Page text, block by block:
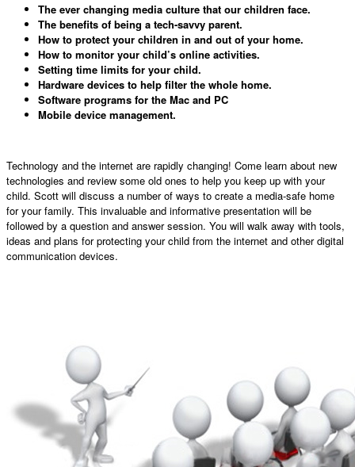
The ever changing media culture that our children face.
The benefits of being a tech-savvy parent.
How to protect your children in and out of your home.
How to monitor your child’s online activities.
Setting time limits for your child.
Hardware devices to help filter the whole home.
Software programs for the Mac and PC
Mobile device management.
Technology and the internet are rapidly changing! Come learn about new
technologies and review some old ones to help you keep up with your
child. Scott will discuss a number of ways to create a media-safe home
for your family. This invaluable and informative presentation will be
followed by a question and answer session. You will walk away with tools,
ideas and plans for protecting your child from the internet and other digital
communication devices.